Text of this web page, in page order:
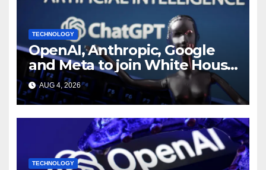
TECHNOLOGY
OpenAI, Anthropic, Google
and Meta to join White House
AI security meeting
AUG 4, 2026
TECHNOLOGY